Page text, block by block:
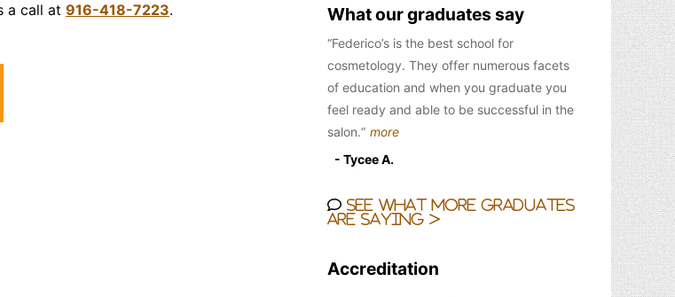
a call at 916-418-7223. What our graduates say
Federico’s is the best school for
cosmetology. They offer numerous facets
of education and when you graduate you
feel ready and able to be successful in the
salon.
more
- Tycee A.
See what more graduates
are saying >
Accreditation